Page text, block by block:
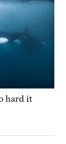
hard it